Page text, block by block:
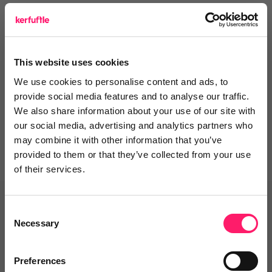
This website uses cookies
We use cookies to personalise content and ads, to
provide social media features and to analyse our traffic.
We also share information about your use of our site with
our social media, advertising and analytics partners who
may combine it with other information that you’ve
provided to them or that they’ve collected from your use
of their services.
Selection
Necessary
Preferences
The Evo team
solutions